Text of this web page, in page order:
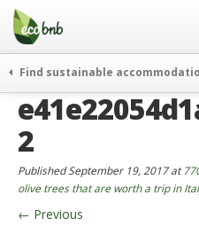
Menu
Skip
content
Gift
FAQ
About
Partners and Fundings
Contact
Find sustainable
weekend
curiosity
go green
events & news
2
PublishedSeptember 19, 2017at
olive trees that are worth a trip in
← Previous